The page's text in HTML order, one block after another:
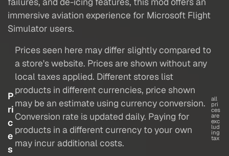
immersive aviation experience for Microsoft Flight
Simulator users.
P
ri
c
e
s
Prices seen here may differ slightly compared to
a store's website. Prices are shown without any
local taxes applied. Different stores list
products in different currencies, price shown
may be an estimate using currency conversion.
Conversion rate is updated daily. Paying for
products in a different currency to your own
may incur additional costs.
all
pri
ces
are
exc
lud
ing
tax